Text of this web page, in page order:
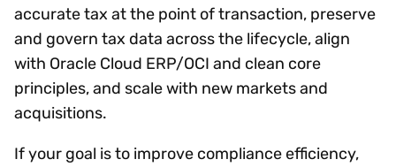
accurate tax at the point of transaction, preserve
and govern tax data across the lifecycle, align
with Oracle Cloud ERP/OCI and clean core
principles, and scale with new markets and
acquisitions.
If your goal is to improve compliance efficiency,